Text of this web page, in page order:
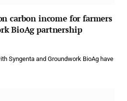
carbon income for farmers
BioAg partnership
Syngenta and Groundwork BioAg have